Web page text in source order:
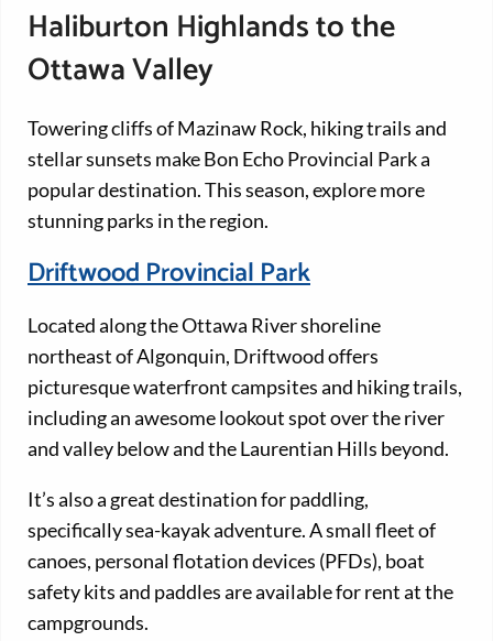
Haliburton Highlands to the
Ottawa Valley
Towering cliffs of Mazinaw Rock, hiking trails and
stellar sunsets make Bon Echo Provincial Park a
popular destination. This season, explore more
stunning parks in the region.
Driftwood Provincial Park
Located along the Ottawa River shoreline
northeast of Algonquin, Driftwood offers
picturesque waterfront campsites and hiking trails,
including an awesome lookout spot over the river
and valley below and the Laurentian Hills beyond.
It’s also a great destination for paddling,
specifically sea-kayak adventure. A small fleet of
canoes, personal flotation devices (PFDs), boat
safety kits and paddles are available for rent at the
campgrounds.